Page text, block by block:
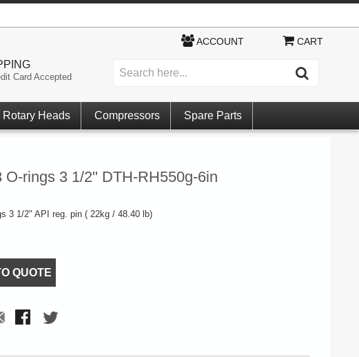
Card Accepted
ACCOUNT CART
Rotary Heads Compressors Spare Parts
O-rings 3 1/2" DTH-RH550g-6in
3 1/2" API reg. pin ( 22kg / 48.40 lb)
QUOTE